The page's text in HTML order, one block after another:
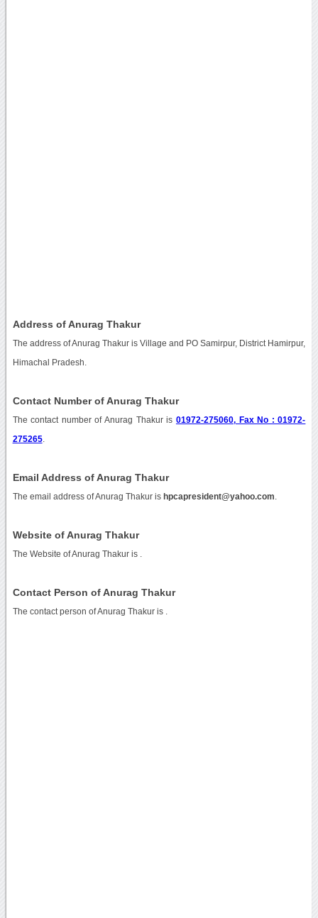
Address of Anurag Thakur
The address of Anurag Thakur is Village and PO Samirpur, District Hamirpur,
Himachal Pradesh.
Contact Number of Anurag Thakur
The contact number of Anurag Thakur is 01972-275060, Fax No : 01972-
275265.
Email Address of Anurag Thakur
The email address of Anurag Thakur is hpcapresident@yahoo.com
Website of Anurag Thakur
The Website of Anurag Thakur is
Contact Person of Anurag Thakur
The contact person of Anurag Thakur is .